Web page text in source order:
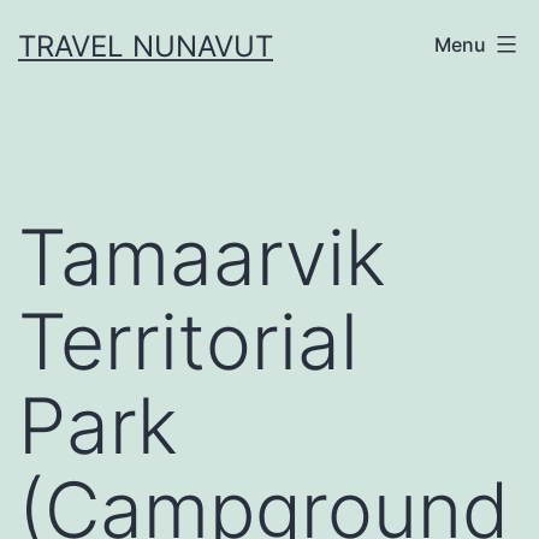
toTRAVEL NUNAVUT Menu
Tamaarvik
Territorial
Park
(Campground